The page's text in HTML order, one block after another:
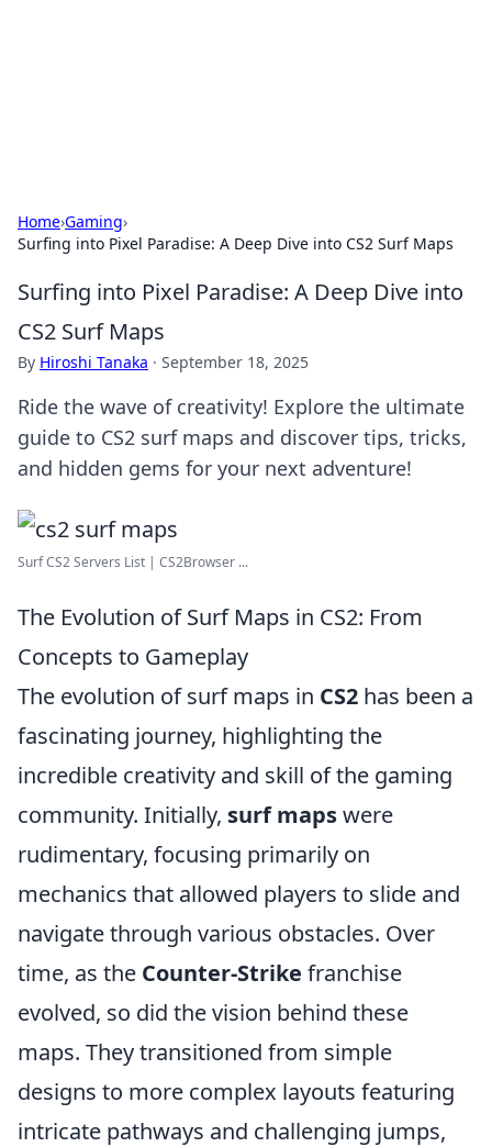
Home›Gaming›
Surfing into Pixel Paradise: A Deep Dive into CS2 Surf Maps
Surfing into Pixel Paradise: A Deep Dive into
CS2 Surf Maps
By Hiroshi Tanaka · September 18, 2025
Ride the wave of creativity! Explore the ultimate
guide to CS2 surf maps and discover tips, tricks,
and hidden gems for your next adventure!
Surf CS2 Servers List | CS2Browser ...
The Evolution of Surf Maps in CS2: From
Concepts to Gameplay
The evolution of surf maps in CS2 has been a
fascinating journey, highlighting the
incredible creativity and skill of the gaming
community. Initially, surf mapswere
rudimentary, focusing primarily on
mechanics that allowed players to slide and
navigate through various obstacles. Over
time, as the Counter-Strike franchise
evolved, so did the vision behind these
maps. They transitioned from simple
designs to more complex layouts featuring
intricate pathways and challenging jumps,